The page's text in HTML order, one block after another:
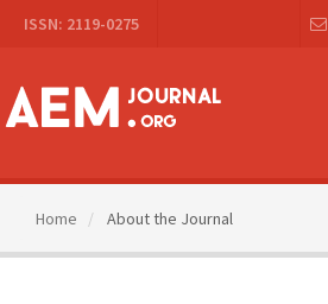
Navigation
Content
Sidebar
ISSN: 2119-0275
Home About the Journal